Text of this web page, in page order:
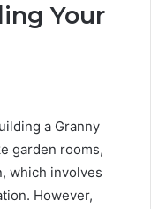
Your
a Granny
garden rooms,
which involves
However,